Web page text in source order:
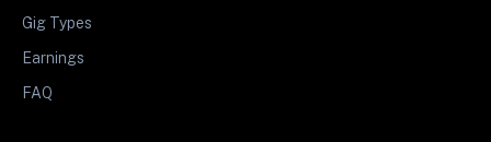
Gig Types
Earnings
FAQ